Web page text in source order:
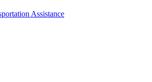
Assistance